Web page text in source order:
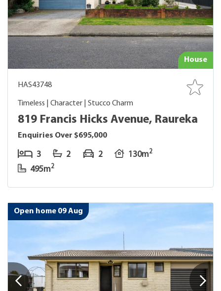
House
HAS43748
Timeless | Character | Stucco Charm
819 Francis Hicks Avenue, Raureka
Enquiries Over $695,000
3 2 2 130m2
495m2
Open home 09 Aug